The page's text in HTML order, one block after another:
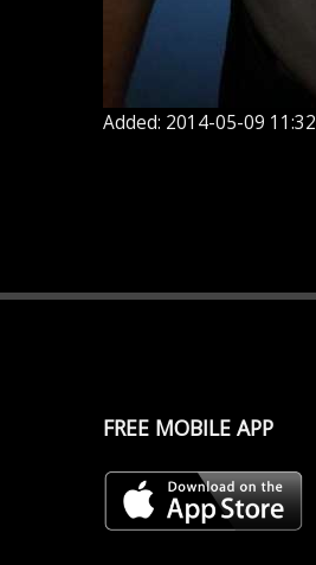
Added: 2014-05-09 11:32
FREE MOBILE APP